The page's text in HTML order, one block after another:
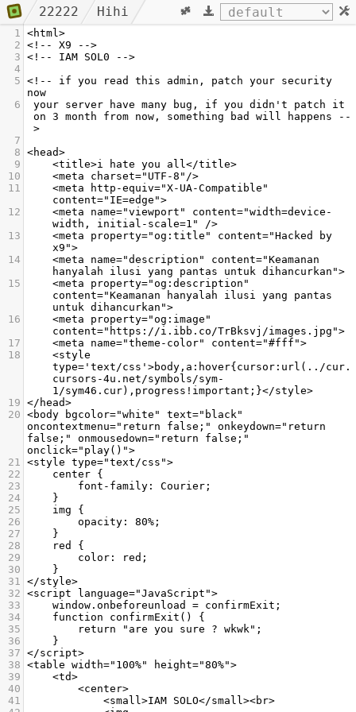
22222 Hihi
1 <html>
2 <!-- X9 -->
3 <!-- IAM SOL0 -->
4
5 <!-- if you read this admin, patch your security
now
6
on 3 month from now, something bad will happens --
>
7
8 <head>
9
<title>i hate you all</title>
10
<meta charset="UTF-8"/>
11
content="IE=edge">
12
width, initial-scale=1" />
13
x9">
14
hanyalah ilusi yang pantas untuk dihancurkan">
15
content="Keamanan hanyalah ilusi yang pantas
untuk dihancurkan">
16
content="https://i.ibb.co/TrBksvj/images.jpg">
17
<meta name="theme-color" content="#fff">
18
type='text/css'>body,a:hover{cursor:url(../cur.
cursors-4u.net/symbols/sym-
1/sym46.cur),progress!important;}</style>
19 </head>
20 <body bgcolor="white" text="black"
oncontextmenu="return false;" onkeydown="return
false;" onmousedown="return false;"
onclick="play()">
21 <style type="text/css">
22
center {
23
font-family: Courier;
24
}
25
img {
26
opacity: 80%;
27
}
28
red {
29
color: red;
30
}
31 </style>
32 <script language="JavaScript">
33
window.onbeforeunload = confirmExit;
34
function confirmExit() {
35
return "are you sure ? wkwk";
36
}
37 </script>
38 <table width="100%" height="80%">
39
<td>
40
<center>
41
<small>IAM SOLO</small><br>